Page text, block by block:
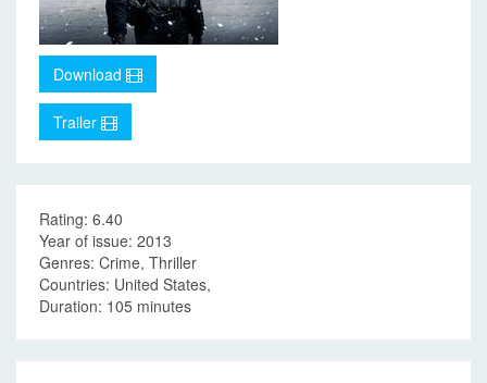
Download
Trailer
Rating: 6.40
Year of issue: 2013
Genres: Crime, Thriller
Countries: United States,
Duration: 105 minutes